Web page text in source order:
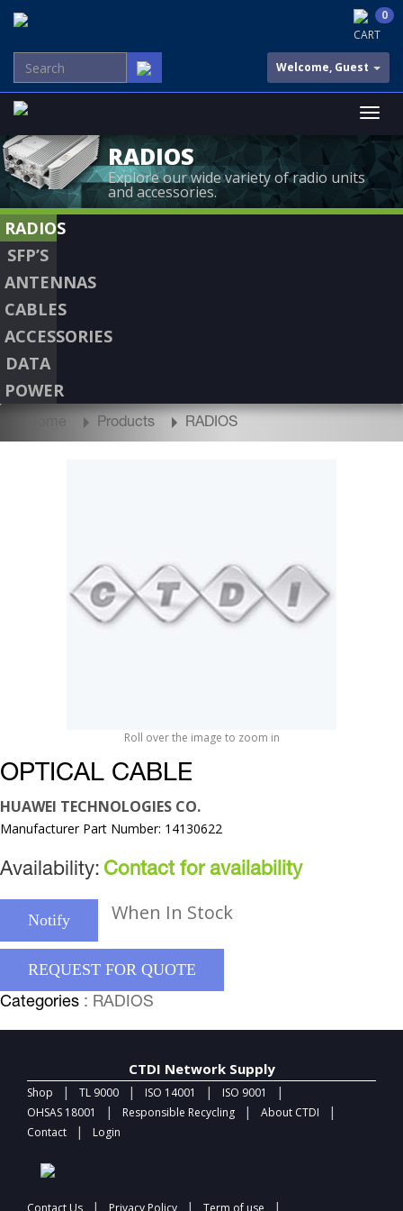
CART
0
Welcome, Guest
RADIOS
Explore our wide variety of radio units
and accessories.
RADIOS
SFP’S
ANTENNAS
CABLES
ACCESSORIES
DATA
POWER
Home Products RADIOS
Roll over the image to zoom in
OPTICAL CABLE
HUAWEI TECHNOLOGIES CO.
Manufacturer Part Number: 14130622
Availability: Contact for availability
Notify When In Stock
REQUEST FOR QUOTE
Categories : RADIOS
CTDI Network Supply
Shop | TL 9000 | ISO 14001 | ISO 9001 |
OHSAS 18001 | Responsible Recycling | About CTDI |
Contact | Login
Contact Us | Privacy Policy | Term of use |